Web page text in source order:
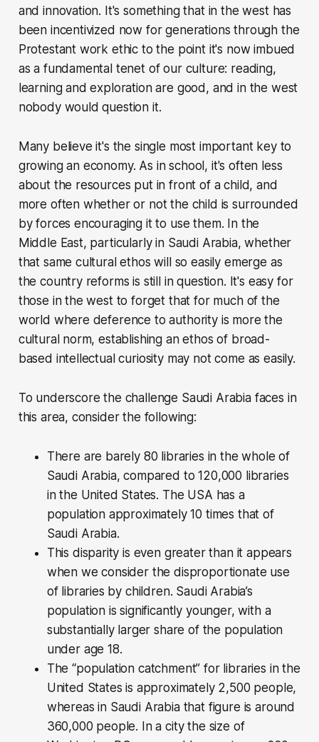
and innovation. It's something that in the west has
been incentivized now for generations through the
Protestant work ethic to the point it's now imbued
as a fundamental tenet of our culture: reading,
learning and exploration are good, and in the west
nobody would question it.
Many believe it's the single most important key to
growing an economy. As in school, it's often less
about the resources put in front of a child, and
more often whether or not the child is surrounded
by forces encouraging it to use them. In the
Middle East, particularly in Saudi Arabia, whether
that same cultural ethos will so easily emerge as
the country reforms is still in question. It's easy for
those in the west to forget that for much of the
world where deference to authority is more the
cultural norm, establishing an ethos of broad-
based intellectual curiosity may not come as easily.
To underscore the challenge Saudi Arabia faces in
this area, consider the following:
There are barely 80 libraries in the whole of
Saudi Arabia, compared to 120,000 libraries
in the United States. The USA has a
population approximately 10 times that of
Saudi Arabia.
This disparity is even greater than it appears
when we consider the disproportionate use
of libraries by children. Saudi Arabia’s
population is significantly younger, with a
substantially larger share of the population
under age 18.
The “population catchment” for libraries in the
United States is approximately 2,500 people,
whereas in Saudi Arabia that figure is around
360,000 people. In a city the size of